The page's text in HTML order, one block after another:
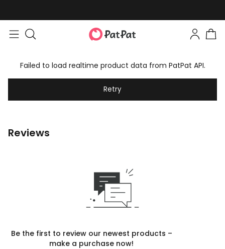
Failed to load realtime product data from PatPat API.
Retry
Reviews
Be the first to review our newest products –
make a purchase now!